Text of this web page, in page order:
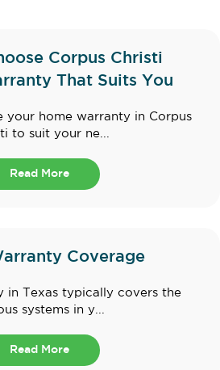
Corpus Christi
That Suits You
your home warranty in Corpus
to suit your ne...
Read More
Coverage
in Texas typically covers the
systems in y...
Read More